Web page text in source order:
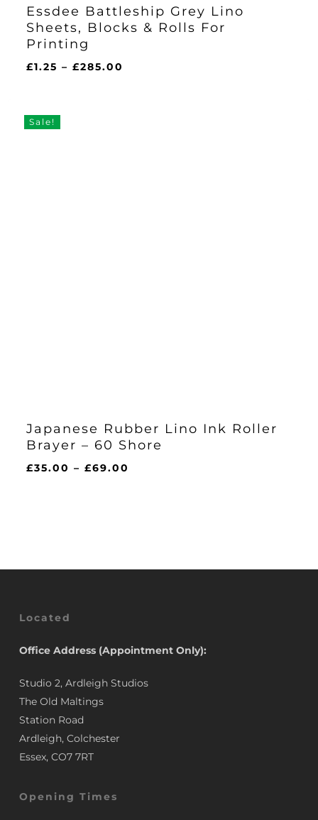
Essdee Battleship Grey Lino
Sheets, Blocks & Rolls For
Printing
£1.25 – £285.00
Sale!
Japanese Rubber Lino Ink Roller
Brayer – 60 Shore
£35.00 – £69.00
Located
Office Address (Appointment Only):
Studio 2, Ardleigh Studios
The Old Maltings
Station Road
Ardleigh, Colchester
Essex, CO7 7RT
Opening Times